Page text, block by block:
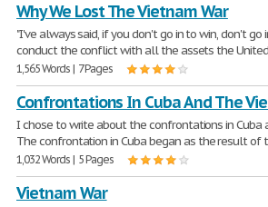
Why We Lost The Vietnam War
"I've always said, if you don't go in to win, don't go
conduct the conflict with all the assets the United
1,565 Words | 7 Pages
Confrontations In Cuba And The
I chose to write about the confrontations in Cuba
The confrontation in Cuba began as the result of
1,032 Words | 5 Pages
Vietnam War